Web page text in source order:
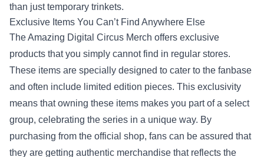
than just temporary trinkets.
Exclusive Items You Can’t Find Anywhere Else
The Amazing Digital Circus Merch offers exclusive
products that you simply cannot find in regular stores.
These items are specially designed to cater to the fanbase
and often include limited edition pieces. This exclusivity
means that owning these items makes you part of a select
group, celebrating the series in a unique way. By
purchasing from the official shop, fans can be assured that
they are getting authentic merchandise that reflects the